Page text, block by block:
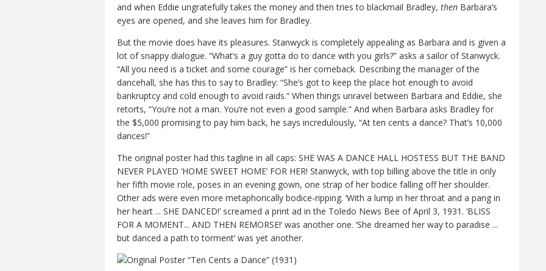
and when Eddie ungratefully takes the money and then tries to blackmail Bradley, then Barbara’s
eyes are opened, and she leaves him for Bradley.
But the movie does have its pleasures. Stanwyck is completely appealing as Barbara and is given a
lot of snappy dialogue. “What’s a guy gotta do to dance with you girls?” asks a sailor of Stanwyck.
“All you need is a ticket and some courage” is her comeback. Describing the manager of the
dancehall, she has this to say to Bradley: “She’s got to keep the place hot enough to avoid
bankruptcy and cold enough to avoid raids.” When things unravel between Barbara and Eddie, she
retorts, “You’re not a man. You’re not even a good sample.” And when Barbara asks Bradley for
the $5,000 promising to pay him back, he says incredulously, “At ten cents a dance? That’s 10,000
dances!”
The original poster had this tagline in all caps: SHE WAS A DANCE HALL HOSTESS BUT THE BAND
NEVER PLAYED ‘HOME SWEET HOME’ FOR HER! Stanwyck, with top billing above the title in only
her fifth movie role, poses in an evening gown, one strap of her bodice falling off her shoulder.
Other ads were even more metaphorically bodice-ripping. ‘With a lump in her throat and a pang in
her heart ... SHE DANCED!’ screamed a print ad in the Toledo News Bee of April 3, 1931. ‘BLISS
FOR A MOMENT... AND THEN REMORSE!’ was another one. ‘She dreamed her way to paradise ...
but danced a path to torment’ was yet another.